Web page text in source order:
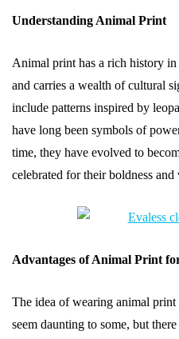
Understanding Animal Print
Animal print has a rich history
and carries a wealth of cultural
include patterns inspired by
have long been symbols of
time, they have evolved to
celebrated for their boldness and
Advantages of Animal Print
The idea of wearing animal
seem daunting to some, but